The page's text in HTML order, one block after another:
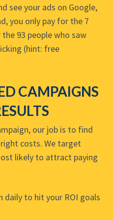
see your ads on Google,
you only pay for the 7
93 people who saw
(hint: free
CAMPAIGNS
our job is to find
costs. We target
likely to attract paying
daily to hit your ROI goals